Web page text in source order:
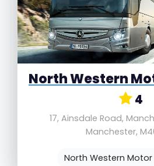
North Western
4
17, Ainsdale Road,
Manchester,
North Western Motor